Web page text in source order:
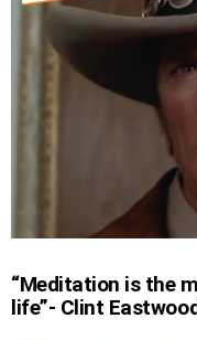
“Meditation is the
life”- Clint